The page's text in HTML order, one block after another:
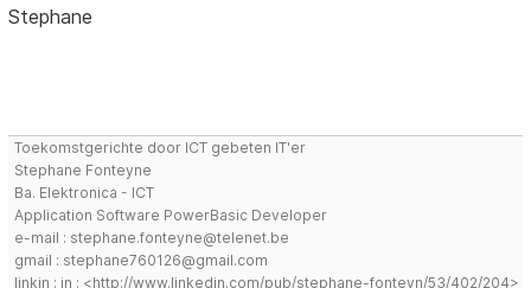
Stephane
Toekomstgerichte door ICT gebeten IT'er
Stephane Fonteyne
Ba. Elektronica - ICT
Application Software PowerBasic Developer
e-mail : stephane.fonteyne@telenet.be
gmail : stephane760126@gmail.com
linkin : in : <http://www.linkedin.com/pub/stephane-fonteyn/53/402/204>